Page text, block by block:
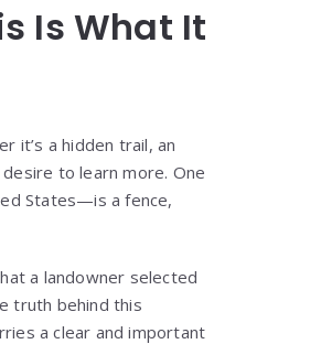
Is What It
it’s a hidden trail, an
to learn more. One
States—is a fence,
a landowner selected
truth behind this
a clear and important